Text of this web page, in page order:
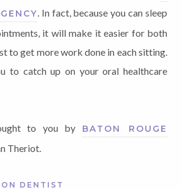
. In fact, because you can sleep
it will make it easier for both
to get more work done in each sitting.
to catch up on your oral healthcare
to you by
BATON ROUGE
Theriot.
DENTIST